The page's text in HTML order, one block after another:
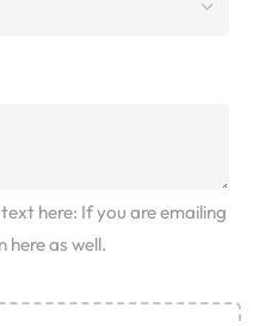
here: If you are emailing
here as well.